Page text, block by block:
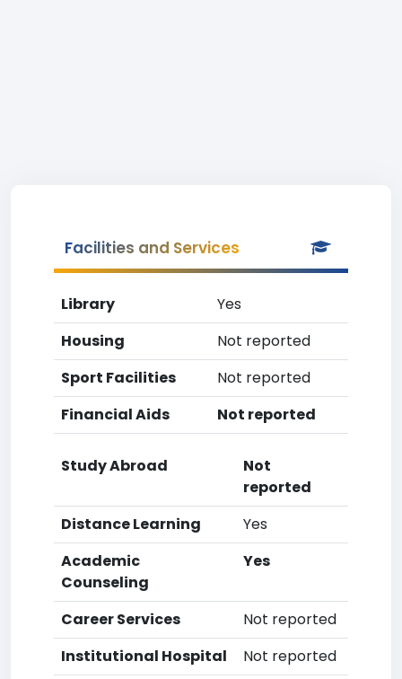
Facilities and Services
Library
Yes
Housing
Not reported
Sport Facilities
Not reported
Financial Aids
Not reported
Study Abroad
Not
reported
Distance Learning
Yes
Academic
Counseling
Yes
Career Services
Not reported
Institutional Hospital
Not reported